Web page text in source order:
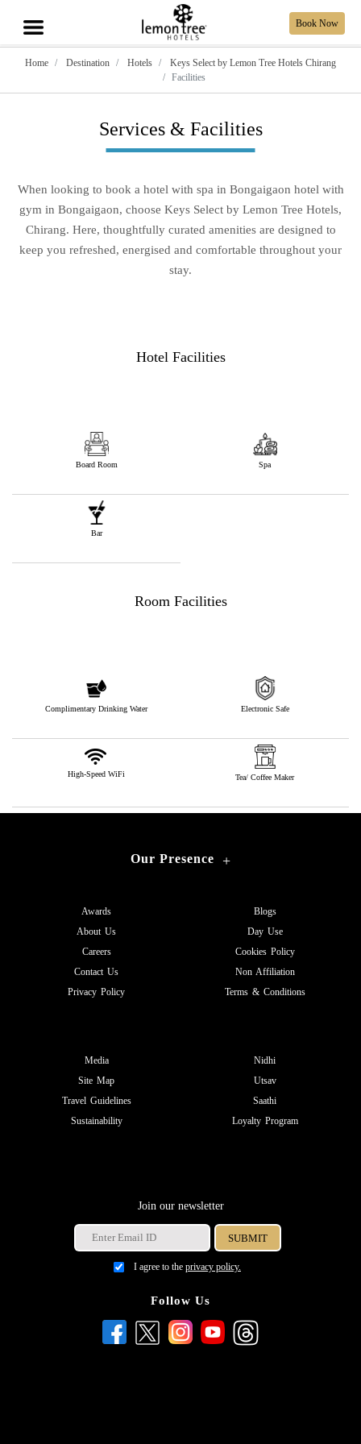
Book Now
Home Destination Hotels
Keys Select by Lemon Tree Hotels Chirang
Facilities
Services & Facilities
When looking to book a hotel with spa in Bongaigaon hotel with
gym in Bongaigaon, choose Keys Select by Lemon Tree Hotels,
Chirang. Here, thoughtfully curated amenities are designed to
keep you refreshed, energised and comfortable throughout your
stay.
Hotel Facilities
Board Room Spa
Bar
Room Facilities
Complimentary Drinking Water Electronic Safe
High-Speed WiFi Tea/ Coffee Maker
Our Presence +
Awards
About Us
Careers
Contact Us
Privacy Policy
Blogs
Day Use
Cookies Policy
Non Affiliation
Terms & Conditions
Media
Site Map
Travel Guidelines
Sustainability
Nidhi
Utsav
Saathi
Loyalty Program
Join our newsletter
I agree to the privacy policy.
Follow Us